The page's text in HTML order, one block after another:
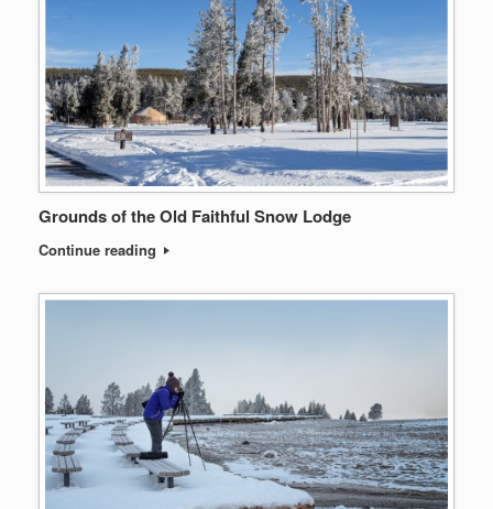
Grounds of the Old Faithful Snow Lodge
Continue reading